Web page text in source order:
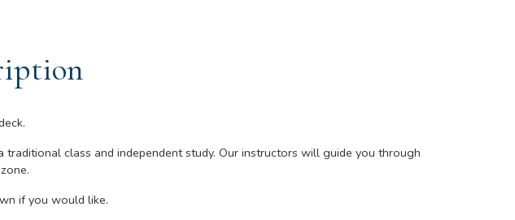
class and independent study. Our instructors will guide you through
if you would like.